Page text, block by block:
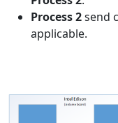
Process 2send
applicable.